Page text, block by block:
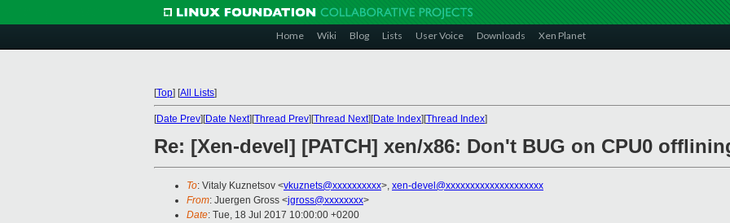
Home Wiki Blog Lists User Voice Downloads Xen Planet
[Top] [All Lists]
[Date Prev][Date Next][Thread Prev][Thread Next][Date Index][Thread Index]
Re: [Xen-devel] [PATCH] xen/x86: Don't BUG on CPU0
To: Vitaly Kuznetsov <vkuznets@xxxxxxxxxx>, xen-devel@xxxxxxxxxxxxxxxxxxxx
From: Juergen Gross <jgross@xxxxxxxx>
Date: Tue, 18 Jul 2017 10:00:00 +0200